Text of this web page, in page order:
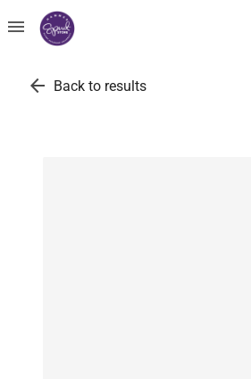
menu
arrow_back Back to results